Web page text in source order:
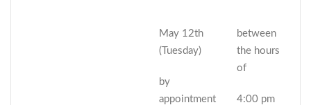
May 12th
(Tuesday)
by
appointment
between
the hours
of
4:00 pm